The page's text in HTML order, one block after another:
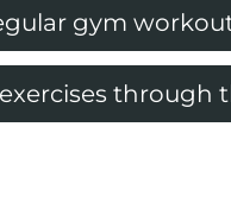
gym
through